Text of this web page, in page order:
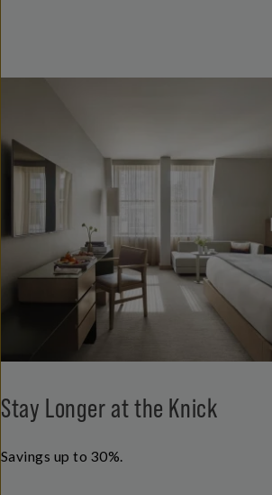
Stay Longer at the Knick
Savings up to 30%.